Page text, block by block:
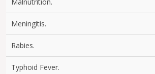
Meningitis.
Rabies.
Typhoid Fever.